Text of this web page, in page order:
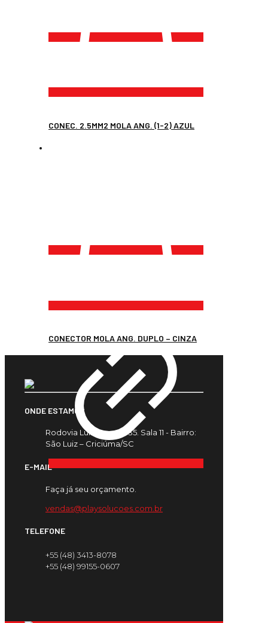
CONEC. 2.5MM2 MOLA ANG. (1-2) AZUL
CONECTOR MOLA ANG. DUPLO – CINZA
ONDE ESTAMOS
Rodovia Luiz Rosso, 435. Sala 11 - Bairro:
São Luiz – Criciúma/SC
E-MAIL
Faça já seu orçamento.
vendas@playsolucoes.com.br
TELEFONE
+55 (48) 3413-8078
+55 (48) 99155-0607